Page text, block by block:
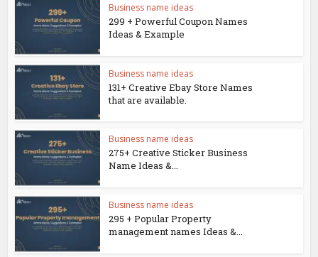
Business name ideas
299 + Powerful Coupon Names
Ideas & Example
Business name ideas
131+ Creative Ebay Store Names
that are available.
Business name ideas
275+ Creative Sticker Business
Name Ideas &...
Business name ideas
295 + Popular Property
management names Ideas &...